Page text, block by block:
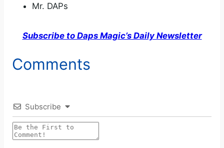
Mr. DAPs
Subscribe to Daps Magic’s Daily Newsletter
Comments
Subscribe